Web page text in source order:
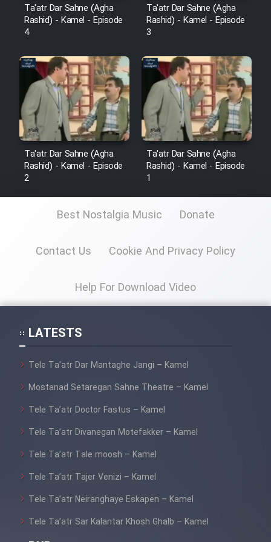
Mostanad Margbartarin
Heyvanat Donya - Dooble Farsi
Film Toofangar (Dooble Farsi)
Film Velgarde Vahshi (Dooble
Farsi)
Ta'atr Dar Sahne (Agha
Rashid) - Kamel - Episode
4
Ta'atr Dar Sahne (Agha
Rashid) - Kamel - Episode
3
Ta'atr Dar Sahne (Agha
Rashid) - Kamel - Episode
2
Ta'atr Dar Sahne (Agha
Rashid) - Kamel - Episode
1
Best Nostalgia Music Donate
Contact Us Cookie And Privacy Policy
Help For Download Video
LATESTS
Tele Ta’atr Dar Mantaghe Jangi – Kamel
Mostanad Setaregan Sahne Theatre – Kamel
Tele Ta’atr Doctor Fastus – Kamel
Tele Ta’atr Divanegan Motefakker – Kamel
Tele Ta’atr Tale moosh – Kamel
Tele Ta’atr Tajer Venizi – Kamel
Tele Ta’atr Neiranghaye Eskapen – Kamel
Tele Ta’atr Sar Kalantar Khosh Ghalb – Kamel